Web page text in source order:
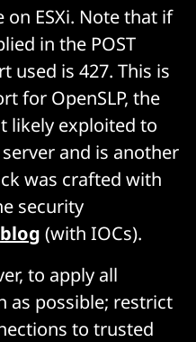
ESXi. Note that if
in the POST
used is 427. This is
for OpenSLP, the
likely exploited to
and is another
was crafted with
security
blog (with IOCs).
to apply all
as possible; restrict
to trusted